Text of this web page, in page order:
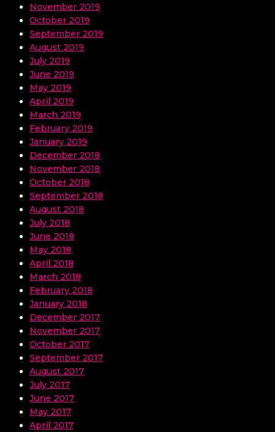
November 2019
October 2019
September 2019
August 2019
July 2019
June 2019
May 2019
April 2019
March 2019
February 2019
January 2019
December 2018
November 2018
October 2018
September 2018
August 2018
July 2018
June 2018
May 2018
April 2018
March 2018
February 2018
January 2018
December 2017
November 2017
October 2017
September 2017
August 2017
July 2017
June 2017
May 2017
April 2017